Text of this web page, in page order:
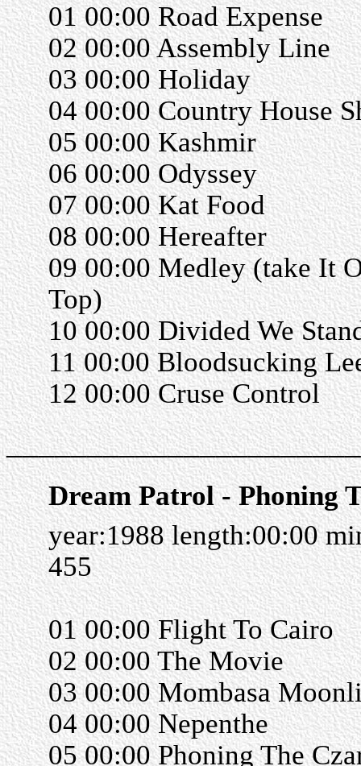
01 00:00 Road Expense
02 00:00 Assembly Line
03 00:00 Holiday
04 00:00 Country House
05 00:00 Kashmir
06 00:00 Odyssey
07 00:00 Kat Food
08 00:00 Hereafter
09 00:00 Medley (take It
Top)
10 00:00 Divided We
11 00:00 Bloodsucking
12 00:00 Cruse Control
Dream Patrol - Phoning
year:1988 length:00:00
455
01 00:00 Flight To Cairo
02 00:00 The Movie
03 00:00 Mombasa
04 00:00 Nepenthe
05 00:00 Phoning The